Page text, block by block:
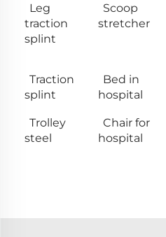
Leg
traction
splint
Scoop
stretcher
Traction
splint
Bed in
hospital
Trolley
steel
Chair for
hospital